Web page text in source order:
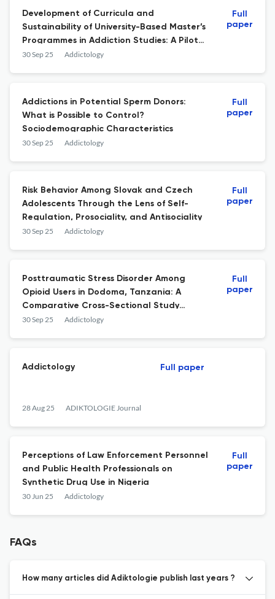
Development of Curricula and
Sustainability of University-Based Master’s
Programmes in Addiction Studies: A Pilot
Comparative Study
30 Sep 25 Addictology
Full
paper
Addictions in Potential Sperm Donors:
What is Possible to Control?
Sociodemographic Characteristics
30 Sep 25 Addictology
Full
paper
Risk Behavior Among Slovak and Czech
Adolescents Through the Lens of Self-
Regulation, Prosociality, and Antisociality
30 Sep 25 Addictology
Full
paper
Posttraumatic Stress Disorder Among
Opioid Users in Dodoma, Tanzania: A
Comparative Cross-Sectional Study
Protocol
30 Sep 25 Addictology
Full
paper
Addictology
28 Aug 25 ADIKTOLOGIE Journal
Full paper
Perceptions of Law Enforcement Personnel
and Public Health Professionals on
Synthetic Drug Use in Nigeria
30 Jun 25 Addictology
Full
paper
FAQs
How many articles did Adiktologie publish last years ?